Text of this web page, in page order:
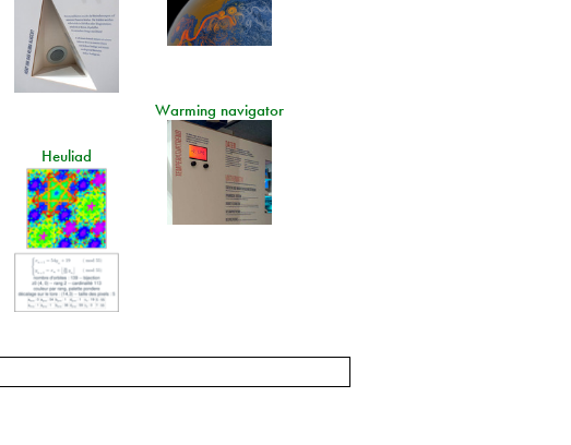
Warming navigator
Heuliad